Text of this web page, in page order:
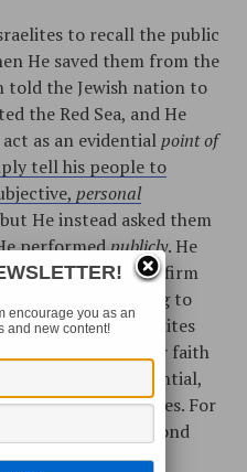
to recall the public
He saved them from the
told the Jewish nation to
the Red Sea, and He
as an evidentialpoint of
tell his people to
personal
He instead asked them
performedpublicly. He
they needed to confirm
they were starting to
times, the Israelites
. If their faith
and properly evidential,
the worst of times. For
to respond
.
encourage you as an
and new content!